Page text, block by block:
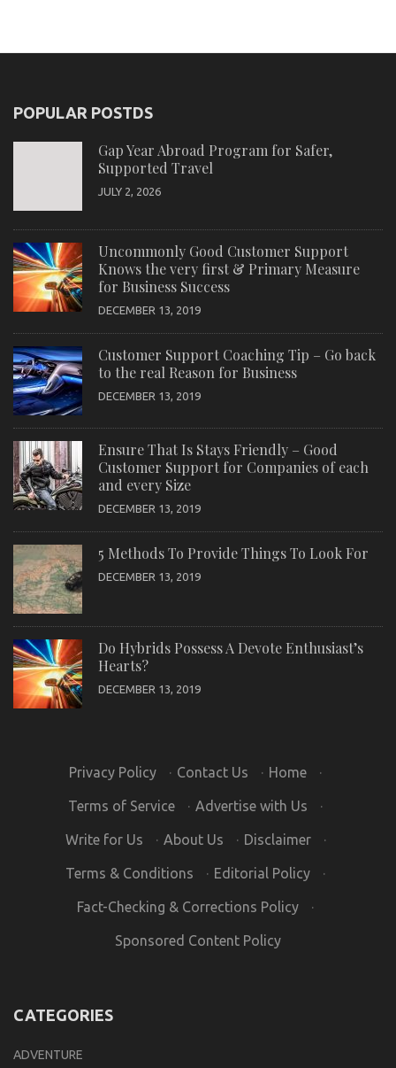
POPULAR POSTDS
Gap Year Abroad Program for Safer,
Supported Travel
JULY 2, 2026
Uncommonly Good Customer Support
Knows the very first & Primary Measure
for Business Success
DECEMBER 13, 2019
Customer Support Coaching Tip – Go back
to the real Reason for Business
DECEMBER 13, 2019
Ensure That Is Stays Friendly – Good
Customer Support for Companies of each
and every Size
DECEMBER 13, 2019
5 Methods To Provide Things To Look For
DECEMBER 13, 2019
Do Hybrids Possess A Devote Enthusiast’s
Hearts?
DECEMBER 13, 2019
Privacy Policy · Contact Us · Home ·
Terms of Service · Advertise with Us ·
Write for Us · About Us · Disclaimer ·
Terms & Conditions · Editorial Policy ·
Fact-Checking & Corrections Policy ·
Sponsored Content Policy
CATEGORIES
ADVENTURE